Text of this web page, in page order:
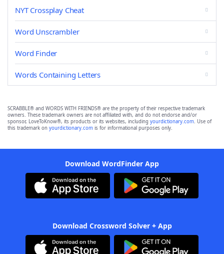
NYT Crossplay Cheat
Word Unscrambler
Word Finder
Words Containing Letters
SCRABBLE® and WORDS WITH FRIENDS® are the property of their respective trademark
owners. These trademark owners are not affiliated with, and do not endorse and/or
sponsor, LoveToKnow®, its products or its websites, including yourdictionary.com. Use of
this trademark on yourdictionary.com is for informational purposes only.
Download WordFinder App
Download Crossword Solver + App